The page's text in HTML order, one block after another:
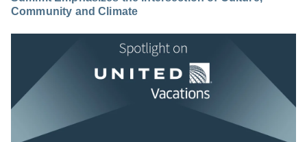
Community and Climate